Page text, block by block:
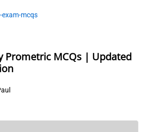
Prometric MCQs | Updated